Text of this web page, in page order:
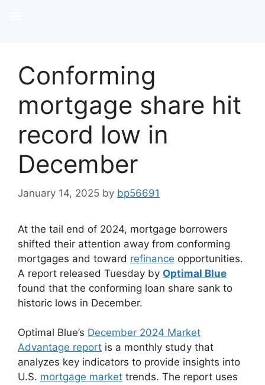
Conforming
mortgage share hit
record low in
December
January 14, 2025 by bp56691
At the tail end of 2024, mortgage borrowers
shifted their attention away from conforming
mortgages and toward refinance opportunities.
A report released Tuesday by Optimal Blue
found that the conforming loan share sank to
historic lows in December.
Optimal Blue’s December 2024 Market
Advantage report is a monthly study that
analyzes key indicators to provide insights into
U.S. mortgage market trends. The report uses